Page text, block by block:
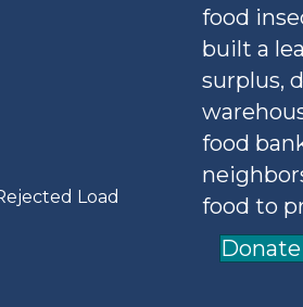
Load
food
built a
surplus,
food
food to